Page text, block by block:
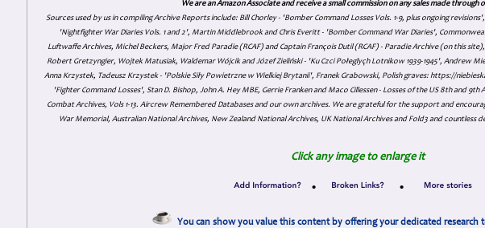
We are an Amazon Associate and receive a small commission on any sales made through
Sources used by us in compiling Archive Reports include: Bill Chorley - 'Bomber Command Losses Vols. 1-9, plus ongoing
'Nightfighter War Diaries Vols. 1 and 2', Martin Middlebrook and Chris Everitt - 'Bomber Command War Diaries',
Luftwaffe Archives, Michel Beckers, Major Fred Paradie (RCAF) and Captain François Dutil (RCAF) - Paradie Archive (on this
Robert Gretzyngier, Wojtek Matusiak, Waldemar Wójcik and Józef Zieliński - 'Ku Czci Połeglyçh Lotnikow 1939-1945', Andrew
Anna Krzystek, Tadeusz Krzystek - 'Polskie Siły Powietrzne w Wielkiej Brytanii', Franek Grabowski, Polish graves: https://
'Fighter Command Losses', Stan D. Bishop, John A. Hey MBE, Gerrie Franken and Maco Cillessen - Losses of the US 8th and
Combat Archives, Vols 1-13. Aircrew Remembered Databases and our own archives. We are grateful for the support and
War Memorial, Australian National Archives, New Zealand National Archives, UK National Archives and Fold3 and countless
Click any image to enlarge it
• •
You can show you value this content by offering your dedicated research